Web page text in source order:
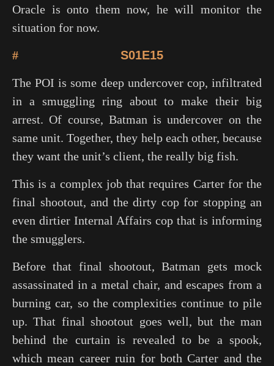
Oracle is onto them now, he will monitor the
situation for now.
# S01E15
The POI is some deep undercover cop, infiltrated
in a smuggling ring about to make their big
arrest. Of course, Batman is undercover on the
same unit. Together, they help each other, because
they want the unit’s client, the really big fish.
This is a complex job that requires Carter for the
final shootout, and the dirty cop for stopping an
even dirtier Internal Affairs cop that is informing
the smugglers.
Before that final shootout, Batman gets mock
assassinated in a metal chair, and escapes from a
burning car, so the complexities continue to pile
up. That final shootout goes well, but the man
behind the curtain is revealed to be a spook,
which mean career ruin for both Carter and the